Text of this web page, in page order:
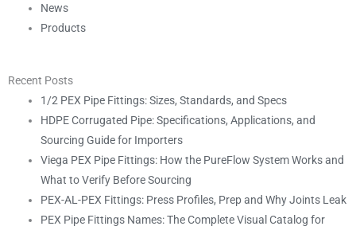
News
Products
Recent Posts
1/2 PEX Pipe Fittings: Sizes, Standards, and Specs
HDPE Corrugated Pipe: Specifications, Applications, and
Sourcing Guide for Importers
Viega PEX Pipe Fittings: How the PureFlow System Works and
What to Verify Before Sourcing
PEX-AL-PEX Fittings: Press Profiles, Prep and Why Joints Leak
PEX Pipe Fittings Names: The Complete Visual Catalog for